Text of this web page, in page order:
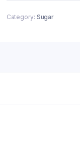
Category: Sugar